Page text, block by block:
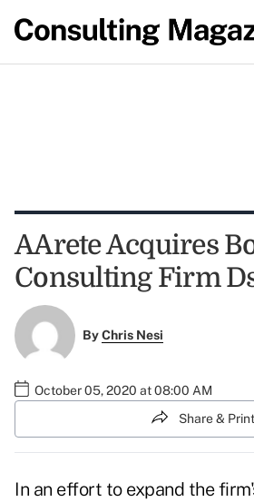
AArete Acquires
Consulting Firm
ByChris Nesi
October 05, 2020 at 08:00 AM
Share & Print
In an effort to expand the